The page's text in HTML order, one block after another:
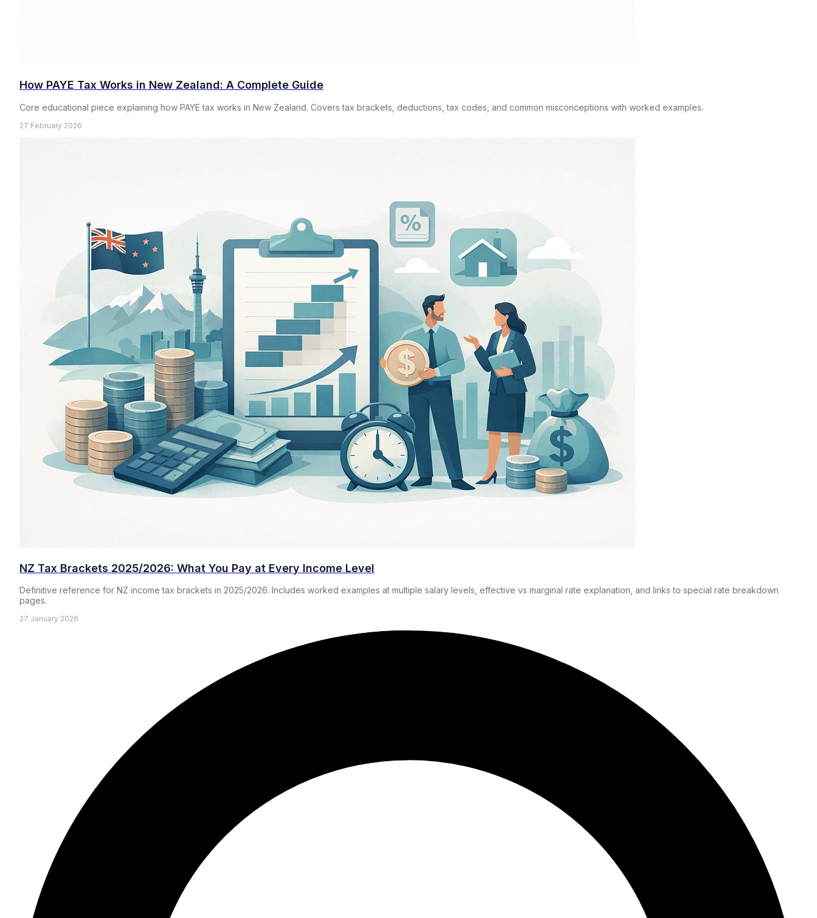
How PAYE Tax Works in New Zealand: A Complete Guide
Core educational piece explaining how PAYE tax works in New Zealand. Covers tax brackets, deductions, tax codes, and common misconceptions with worked examples.
27 February 2026
NZ Tax Brackets 2025/2026: What You Pay at Every Income Level
Definitive reference for NZ income tax brackets in 2025/2026. Includes worked examples at multiple salary levels, effective vs marginal rate explanation, and links to special rate breakdown
pages.
27 January 2026